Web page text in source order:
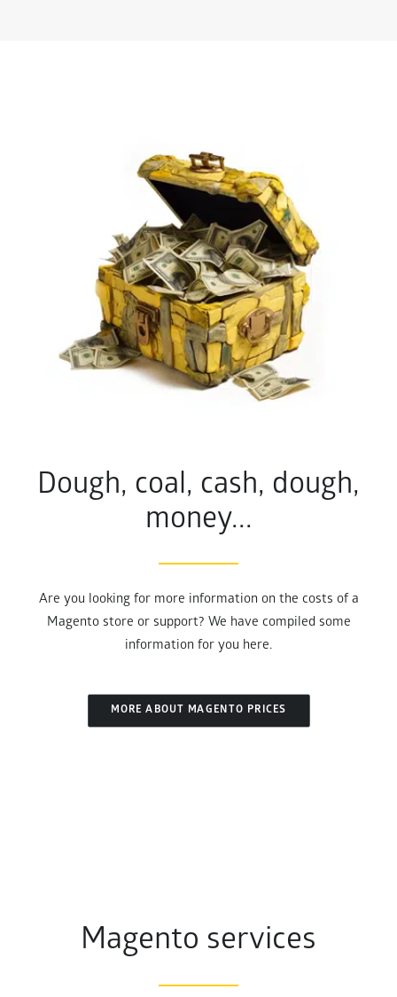
Dough, coal, cash, dough,
money...
Are you looking for more information on the costs of a
Magento store or support? We have compiled some
information for you here.
MORE ABOUT MAGENTO PRICES
Magento services